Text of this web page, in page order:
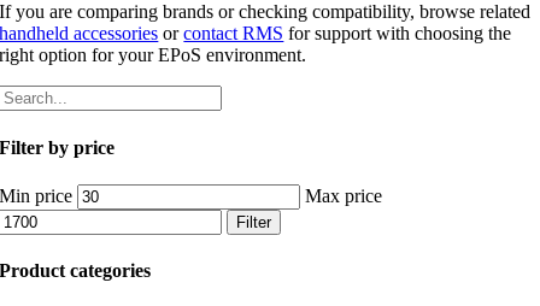
If you are comparing brands or checking compatibility, browse related
handheld accessories orcontact RMS for support with choosing the
right option for your EPoS environment.
Filter by price
Min price Max price
Filter
Product categories